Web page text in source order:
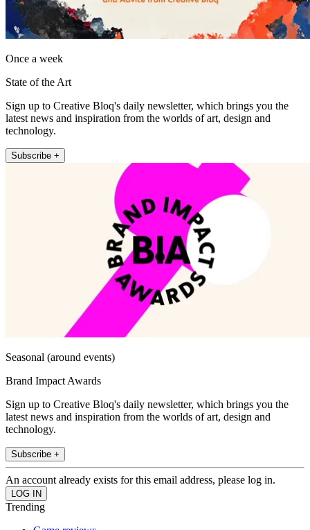
Once a week
State of the Art
Sign up to Creative Bloq's daily newsletter, which brings you the
latest news and inspiration from the worlds of art, design and
technology.
Subscribe +
Seasonal (around events)
Brand Impact Awards
Sign up to Creative Bloq's daily newsletter, which brings you the
latest news and inspiration from the worlds of art, design and
technology.
Subscribe +
An account already exists for this email address, please log in.
Trending